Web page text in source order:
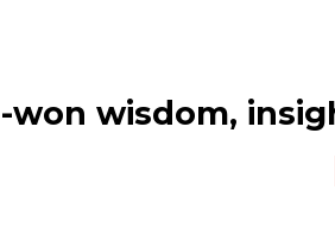
won wisdom,